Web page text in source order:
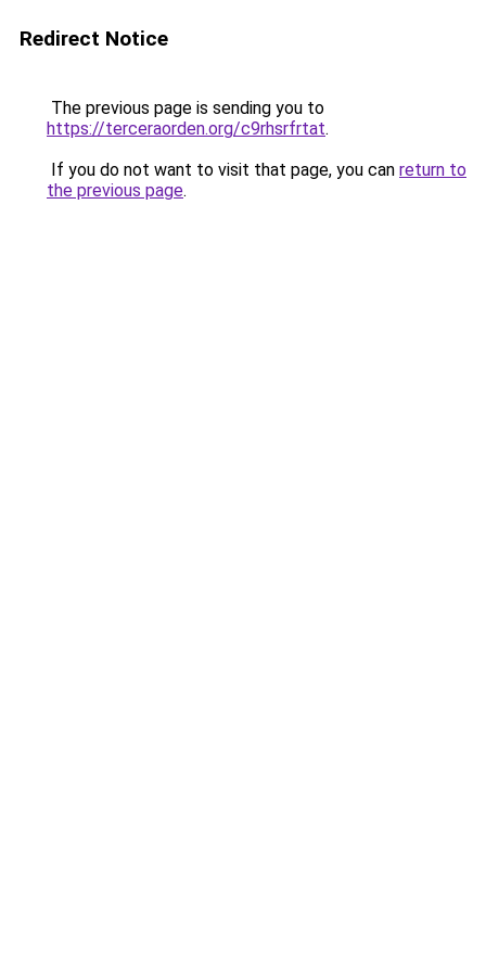
Redirect Notice
The previous page is sending you to
https://terceraorden.org/c9rhsrfrtat.
If you do not want to visit that page, you can return to
the previous page.